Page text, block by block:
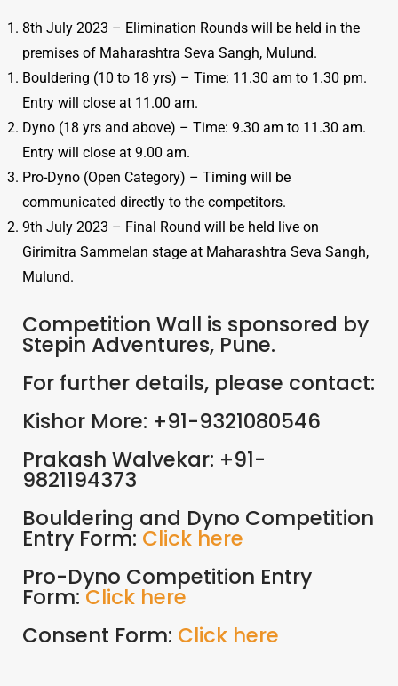
8th July 2023 – Elimination Rounds will be held in the
premises of Maharashtra Seva Sangh, Mulund.
Bouldering (10 to 18 yrs) – Time: 11.30 am to 1.30 pm.
Entry will close at 11.00 am.
Dyno (18 yrs and above) – Time: 9.30 am to 11.30 am.
Entry will close at 9.00 am.
Pro-Dyno (Open Category) – Timing will be
communicated directly to the competitors.
9th July 2023 – Final Round will be held live on
Girimitra Sammelan stage at Maharashtra Seva Sangh,
Mulund.
Competition Wall is sponsored by
Stepin Adventures, Pune.
For further details, please contact:
Kishor More: +91-9321080546
Prakash Walvekar: +91-
9821194373
Bouldering and Dyno Competition
Entry Form: Click here
Pro-Dyno Competition Entry
Form:Click here
Consent Form: Click here